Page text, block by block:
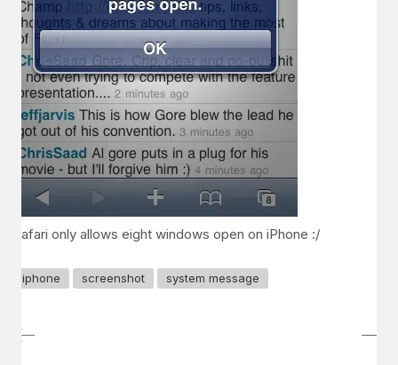
Safari only allows eight windows open on iPhone :/
iphone screenshot system message